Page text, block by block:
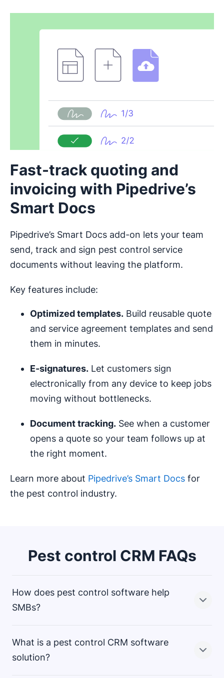
Fast-track quoting and
invoicing with Pipedrive’s
Smart Docs
Pipedrive’s Smart Docs add-on lets your team
send, track and sign pest control service
documents without leaving the platform.
Key features include:
Optimizedtemplates. Build reusable quote
and service agreement templates and send
them in minutes.
E-signatures. Let customers sign
electronically from any device to keep jobs
moving without bottlenecks.
Document tracking. See when a customer
opens a quote so your team follows up at
the right moment.
Learn more about Pipedrive’s Smart Docs for
the pest control industry.
Pest control CRM FAQs
How does pest control software help
SMBs?
A pest control company CRM gives small businesses
What is a pest control CRM software
solution?